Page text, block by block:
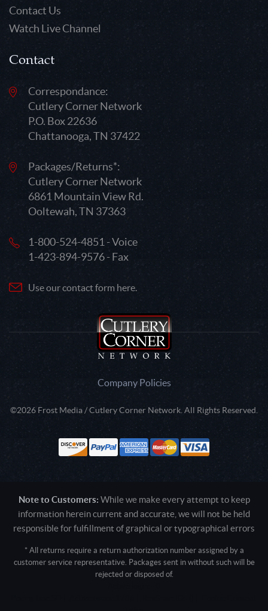
Contact Us
Watch Live Channel
Contact
Correspondance:
Cutlery Corner Network
P.O. Box 22636
Chattanooga, TN 37422
Packages/Returns*:
Cutlery Corner Network
6861 Mountain View Rd.
Ooltewah, TN 37363
1-800-524-4851 - Voice
1-423-894-9576 - Fax
Use our contact form here.
Company Policies
©2026 Frost Media / Cutlery Corner Network. All Rights Reserved.
Note to Customers: While we make every attempt to keep
information herein current and accurate, we will not be held
responsible for fulfillment of graphical or typographical errors
* All returns require a return authorization number assigned by a
customer service representative. Packages sent in without such will be
rejected or disposed of.